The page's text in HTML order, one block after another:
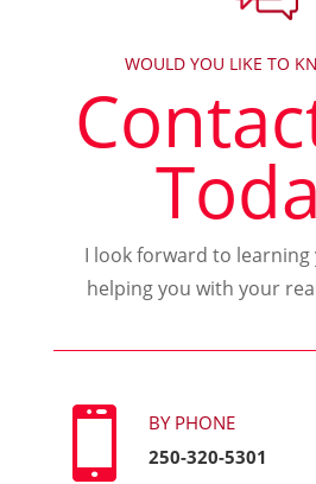
WOULD YOU LIKE TO
I look forward to
helping you with your

BY PHONE
250-320-5301